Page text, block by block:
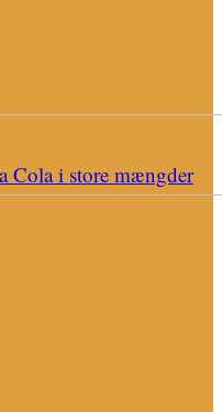
Cola i store mængder